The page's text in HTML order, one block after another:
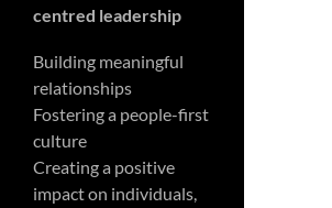
centred leadership
Building meaningful
relationships
Fostering a people-first
culture
Creating a positive
impact on individuals,